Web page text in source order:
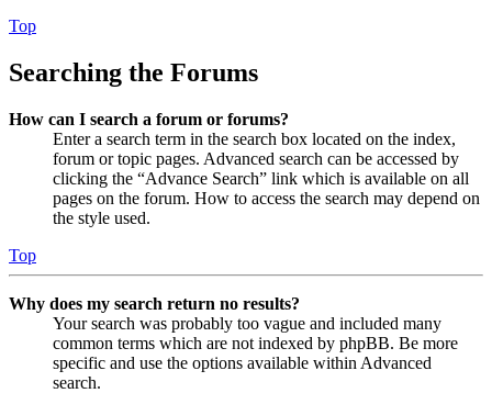
Top
Searching the Forums
How can I search a forum or forums?
Enter a search term in the search box located on the index,
forum or topic pages. Advanced search can be accessed by
clicking the “Advance Search” link which is available on all
pages on the forum. How to access the search may depend on
the style used.
Top
Why does my search return no results?
Your search was probably too vague and included many
common terms which are not indexed by phpBB. Be more
specific and use the options available within Advanced
search.